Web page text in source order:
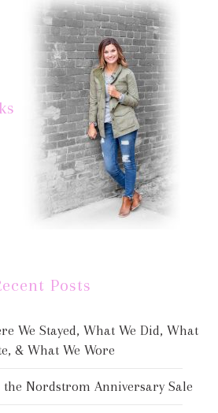
Posts
We Stayed, What We Did, What
& What We Wore
Nordstrom Anniversary Sale